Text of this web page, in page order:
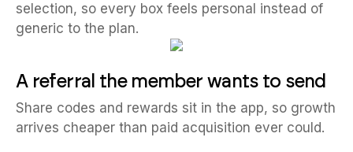
selection, so every box feels personal instead of
generic to the plan.
A referral the member wants to send
Share codes and rewards sit in the app, so growth
arrives cheaper than paid acquisition ever could.